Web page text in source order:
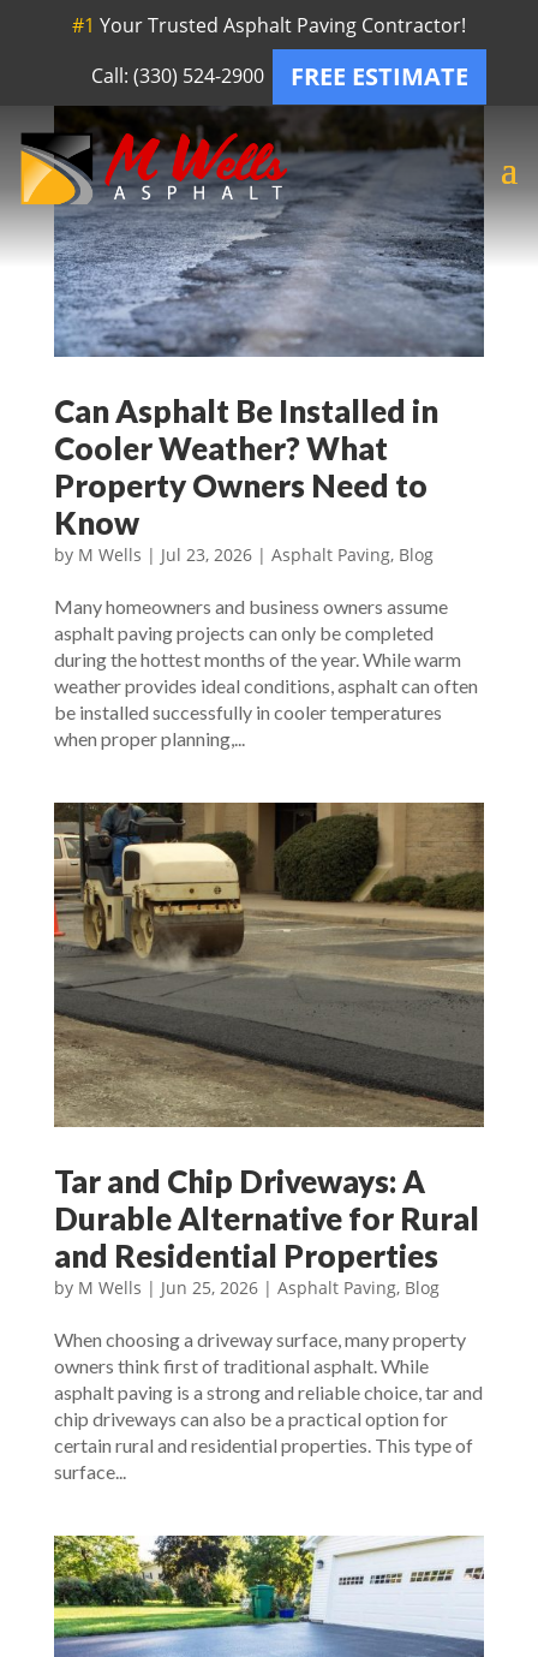
#1 Your Trusted Asphalt Paving Contractor!
Call: (330) 524-2900
FREE ESTIMATE
Can Asphalt Be Installed in
Cooler Weather? What
Property Owners Need to
Know
by M Wells | Jul 23, 2026| Asphalt Paving, Blog
Many homeowners and business owners assume
asphalt paving projects can only be completed
during the hottest months of the year. While warm
weather provides ideal conditions, asphalt can often
be installed successfully in cooler temperatures
when proper planning,...
Tar and Chip Driveways: A
Durable Alternative for Rural
and Residential Properties
by M Wells | Jun 25, 2026| Asphalt Paving, Blog
When choosing a driveway surface, many property
owners think first of traditional asphalt. While
asphalt paving is a strong and reliable choice, tar and
chip driveways can also be a practical option for
certain rural and residential properties. This type of
surface...